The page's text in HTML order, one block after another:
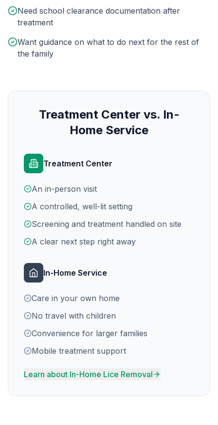
Need school clearance documentation after
treatment
Want guidance on what to do next for the rest of
the family
Treatment Center vs. In-
Home Service
Treatment Center
An in-person visit
A controlled, well-lit setting
Screening and treatment handled on site
A clear next step right away
In-Home Service
Care in your own home
No travel with children
Convenience for larger families
Mobile treatment support
Learn about In-Home Lice Removal